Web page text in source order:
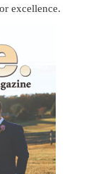
excellence.